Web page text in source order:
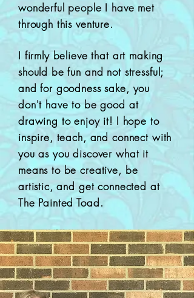
wonderful people I have met
through this venture.
I firmly believe that art making
should be fun and not stressful;
and for goodness sake, you
don't have to be good at
drawing to enjoy it! I hope to
inspire, teach, and connect with
you as you discover what it
means to be creative, be
artistic, and get connected at
The Painted Toad.